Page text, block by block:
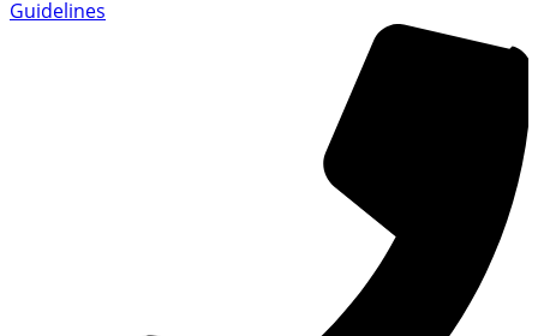
Guidelines